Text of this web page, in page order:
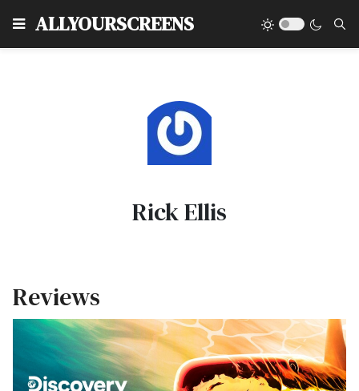
ALLYOURSCREENS
Rick Ellis
Reviews